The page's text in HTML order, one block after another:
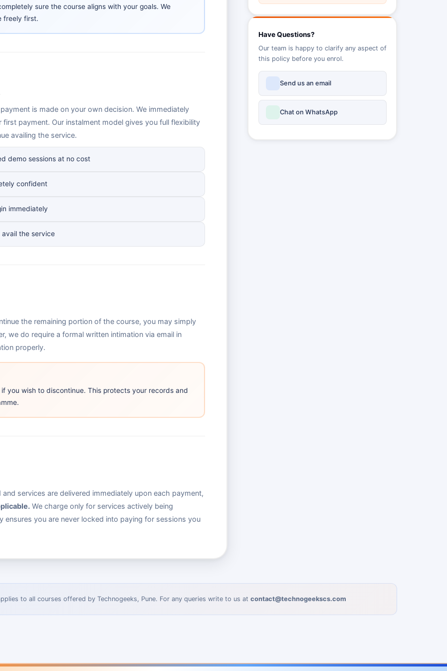
sure the course aligns with your goals. We
freely first.
is made on your own decision. We immediately
payment. Our instalment model gives you full flexibility
availing the service.
demo sessions at no cost
confident
immediately
the service
the remaining portion of the course, you may simply
we do require a formal written intimation via email in
properly.
you wish to discontinue. This protects your records and
services are delivered immediately upon each payment,
We charge only for services actively being
you are never locked into paying for sessions you
Have Questions?
Our team is happy to clarify any aspect of
this policy before you enrol.
Send us an email
Chat on WhatsApp
to all courses offered by Technogeeks, Pune. For any queries write to us at contact@technogeekscs.com